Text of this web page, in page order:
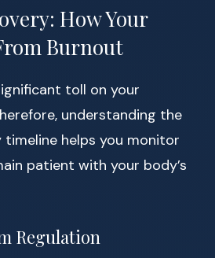
How Your
Burnout
toll on your
understanding the
timeline helps you monitor
patient with your body’s
Regulation